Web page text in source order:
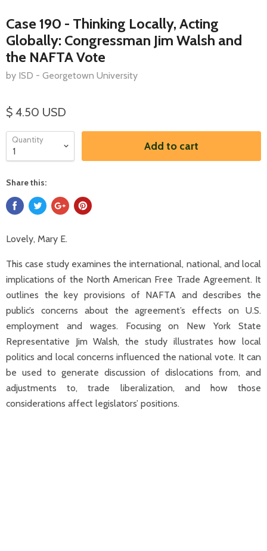
Case 190 - Thinking Locally, Acting
Globally: Congressman Jim Walsh and
the NAFTA Vote
by ISD - Georgetown University
$ 4.50 USD
Quantity Add to cart
Share this:
Lovely, Mary E.
This case study examines the international, national, and local
implications of the North American Free Trade Agreement. It
outlines the key provisions of NAFTA and describes the
public’s concerns about the agreement’s effects on U.S.
employment and wages. Focusing on New York State
Representative Jim Walsh, the study illustrates how local
politics and local concerns influenced the national vote. It can
be used to generate discussion of dislocations from, and
adjustments to, trade liberalization, and how those
considerations affect legislators’ positions.